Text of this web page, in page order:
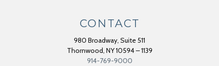
CONTACT
980 Broadway, Suite 511
Thornwood, NY10594 – 1139
914-769-9000